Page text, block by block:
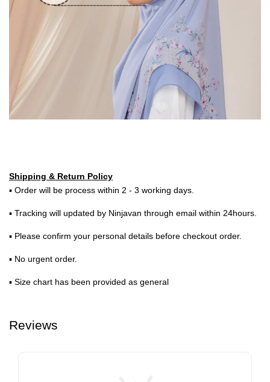
Shipping & Return Policy
▪ Order will be process within 2 - 3 working days.
▪ Tracking will updated by Ninjavan through email within 24hours.
▪ Please confirm your personal details before checkout order.
▪ No urgent order.
▪ Size chart has been provided as general
Reviews